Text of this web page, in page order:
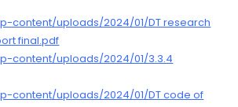
content/uploads/2024/01/DT research
final.pdf
content/uploads/2024/01/3.3.4
content/uploads/2024/01/DT code of